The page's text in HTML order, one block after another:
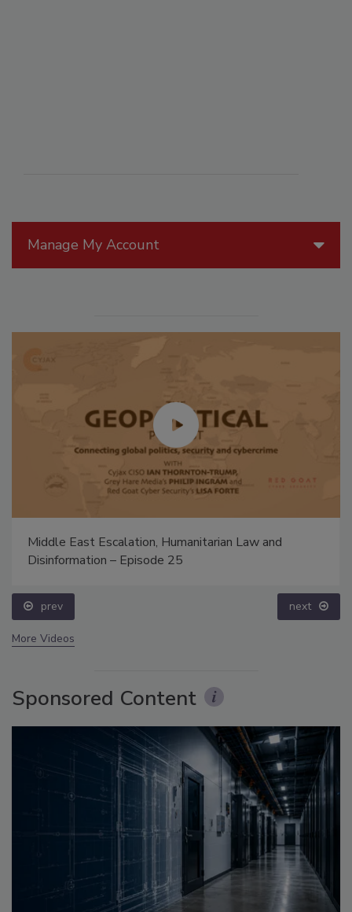
Manage My Account
Middle East Escalation, Humanitarian Law and
Disinformation – Episode 25
prev next
More Videos
Sponsored Content